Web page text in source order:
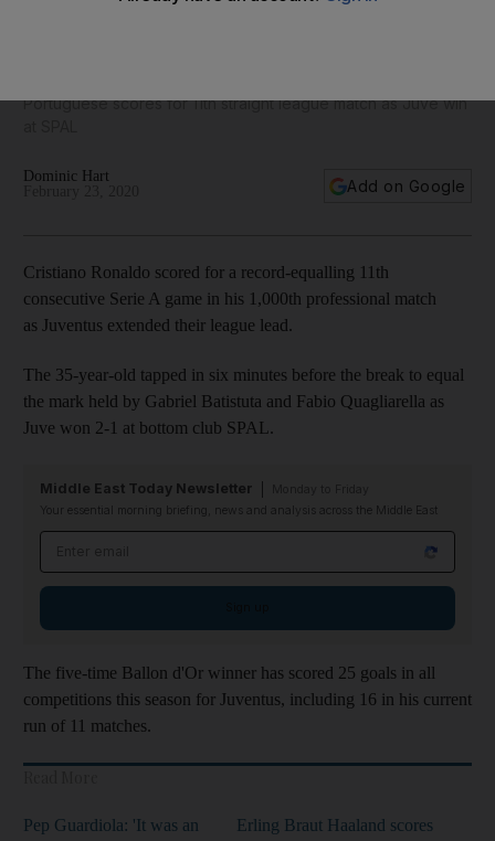
Portuguese scores for 11th straight league match as Juve win
Dominic Hart
Add on Google
Cristiano Ronaldo scored for a record-equalling 11th
consecutive Serie A game in his 1,000th professional match
as Juventus extended their league lead.
The 35-year-old tapped in six minutes before the break to equal
the mark held by Gabriel Batistuta and Fabio Quagliarella as
Juve won 2-1 at bottom club SPAL.
Middle East Today Newsletter
Your essential morning briefing, news and analysis across the Middle East
The five-time Ballon d'Or winner has scored 25 goals in all
competitions this season for Juventus, including 16 in his current
run of 11 matches.
Pep Guardiola: 'It was an
Erling Braut Haaland scores